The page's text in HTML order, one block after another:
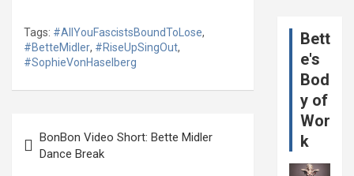
Tags: #AllYouFascistsBoundToLose,
#BetteMidler, #RiseUpSingOut,
#SophieVonHaselberg
navigation
BonBon Video Short: Bette Midler
Dance Break
Bett
e's
Bod
y of
Wor
k